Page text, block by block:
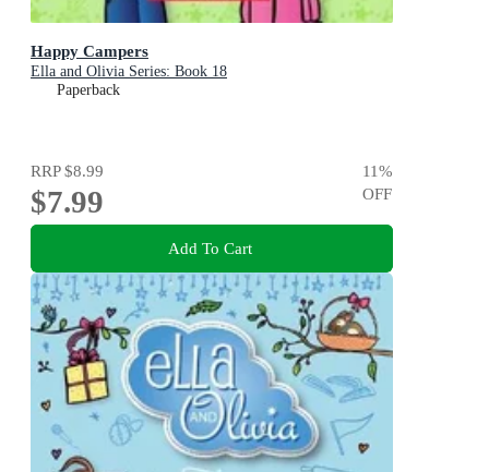
Happy Campers
Ella and Olivia Series: Book 18
Paperback
RRP$8.99
$7.99
11%
OFF
Add To Cart